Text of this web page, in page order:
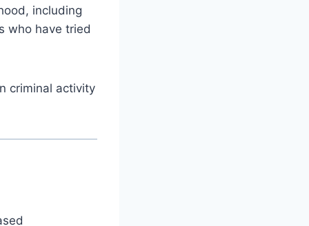
including
who have tried
criminal activity